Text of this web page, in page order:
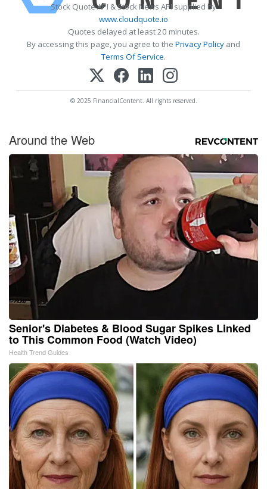
Stock Quote API & Stock News API supplied by
www.cloudquote.io
Quotes delayed at least 20 minutes.
By accessing this page, you agree to the Privacy Policy and
Terms Of Service.
© 2025 FinancialContent. All rights reserved.
Around the Web
Senior's Diabetes & Blood Sugar Spikes Linked
to This Common Food (Watch Video)
Health Trend Guides